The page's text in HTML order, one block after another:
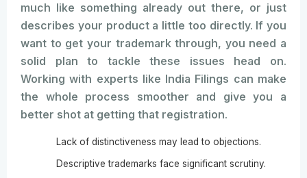
much like something already out there, or just
describes your product a little too directly. If you
want to get your trademark through, you need a
solid plan to tackle these issues head on.
Working with experts like India Filings can make
the whole process smoother and give you a
better shot at getting that registration.
Lack of distinctiveness may lead to objections.
Descriptive trademarks face significant scrutiny.